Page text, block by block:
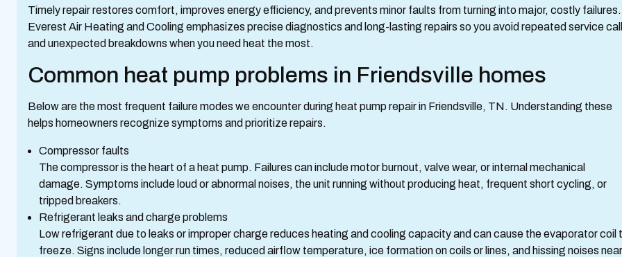
Timely repair restores comfort, improves energy efficiency, and prevents minor faults from turning into major, costly failures.
Everest Air Heating and Cooling emphasizes precise diagnostics and long-lasting repairs so you avoid repeated service
and unexpected breakdowns when you need heat the most.
Common heat pump problems in Friendsville homes
Below are the most frequent failure modes we encounter during heat pump repair in Friendsville, TN. Understanding these
helps homeowners recognize symptoms and prioritize repairs.
Compressor faults
The compressor is the heart of a heat pump. Failures can include motor burnout, valve wear, or internal mechanical
damage. Symptoms include loud or abnormal noises, the unit running without producing heat, frequent short cycling, or
tripped breakers.
Refrigerant leaks and charge problems
Low refrigerant due to leaks or improper charge reduces heating and cooling capacity and can cause the evaporator coil
freeze. Signs include longer run times, reduced airflow temperature, ice formation on coils or lines, and hissing noises near